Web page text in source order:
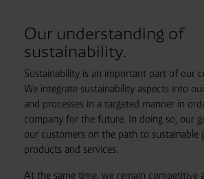
Our understanding of
sustainability.
Sustainability is an important part of our
We integrate sustainability aspects into
and processes in a targeted manner in
company for the future. In doing so, our
our customers on the path to sustainable
products and services.
At the same time, we remain competitive